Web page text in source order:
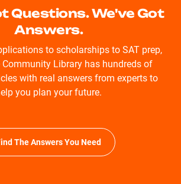
Questions. We've Got
Answers.
to scholarships to SAT prep,
Community Library has hundreds of
with real answers from experts to
you plan your future.
The Answers You Need